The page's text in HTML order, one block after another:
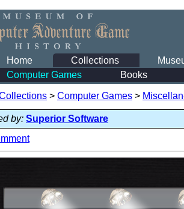
Home Collections
Computer Games
Books
> Computer Games >
by: Superior Software